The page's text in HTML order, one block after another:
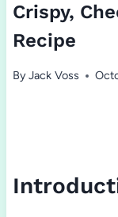
Crispy,
Recipe
ByJack Voss